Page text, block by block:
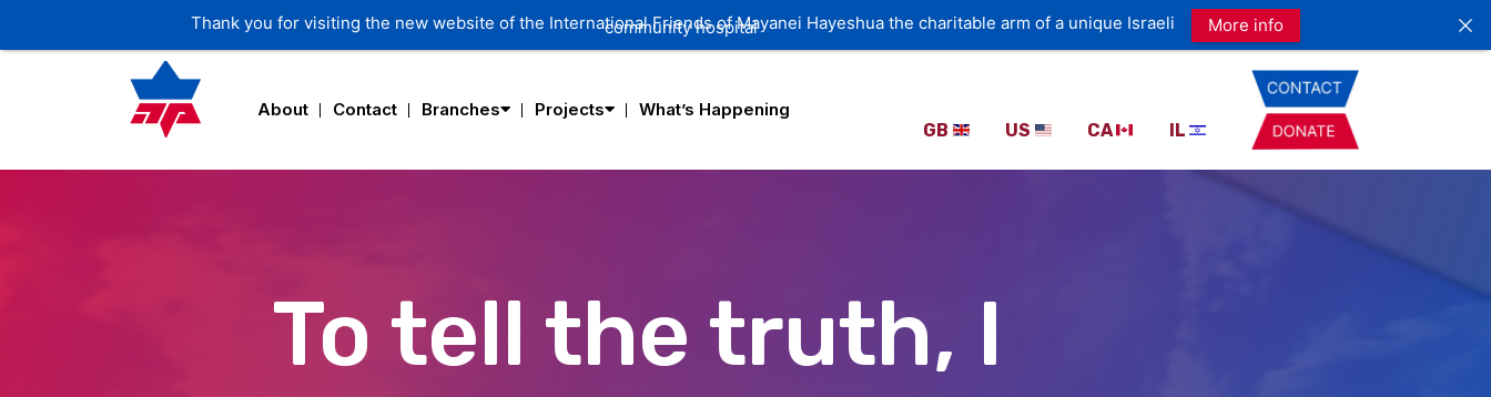
About Contact Branches Projects
What’s Happening
To tell the truth, I